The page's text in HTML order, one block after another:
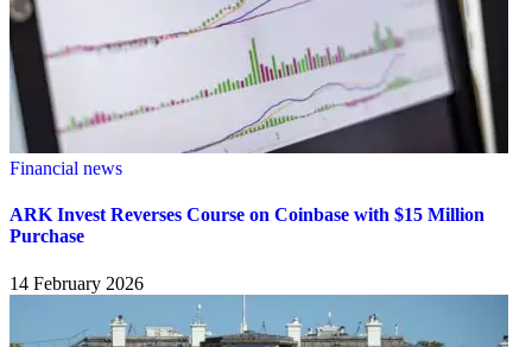
Financial news
ARK Invest Reverses Course on Coinbase with $15 Million
Purchase
14 February 2026